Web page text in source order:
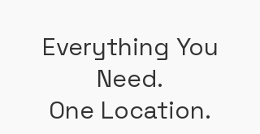
Everything You
Need.
One Location.